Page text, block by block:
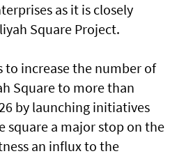
as it is closely
Square Project.
to increase the number of
Square to more than
by launching initiatives
square a major stop on the
an influx to the